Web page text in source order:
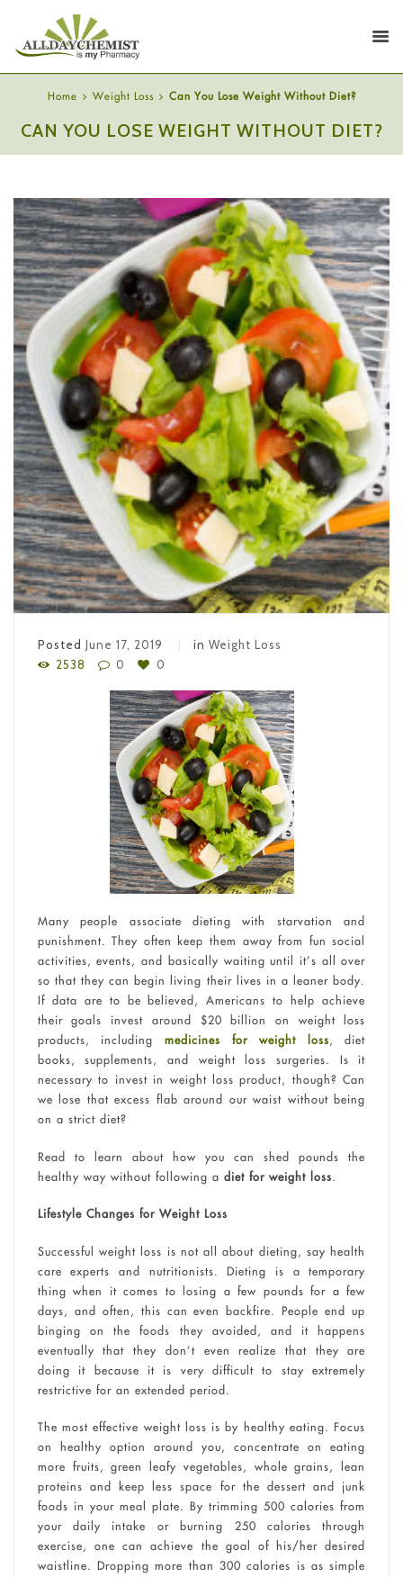
Home Weight Loss Can You Lose Weight Without Diet?
CAN YOU LOSE WEIGHT WITHOUT DIET?
Posted June 17, 2019 in Weight Loss
2538
0 0
Many people associate dieting with starvation and
punishment. They often keep them away from fun social
activities, events, and basically waiting until it’s all over
so that they can begin living their lives in a leaner body.
If data are to be believed, Americans to help achieve
their goals invest around $20 billion on weight loss
products, includingmedicines for weight loss, diet
books, supplements, and weight loss surgeries. Is it
necessary to invest in weight loss product, though? Can
we lose that excess flab around our waist without being
on a strict diet?
Read to learn about how you can shed pounds the
healthy way without following a diet for weight loss.
Lifestyle Changes for Weight Loss
Successful weight loss is not all about dieting, say health
care experts and nutritionists. Dieting is a temporary
thing when it comes to losing a few pounds for a few
days, and often, this can even backfire. People end up
binging on the foods they avoided, and it happens
eventually that they don’t even realize that they are
doing it because it is very difficult to stay extremely
restrictive for an extended period.
The most effective weight loss is by healthy eating. Focus
on healthy option around you, concentrate on eating
more fruits, green leafy vegetables, whole grains, lean
proteins and keep less space for the dessert and junk
foods in your meal plate. By trimming 500 calories from
your daily intake or burning 250 calories through
exercise, one can achieve the goal of his/her desired
waistline. Dropping more than 300 calories is as simple